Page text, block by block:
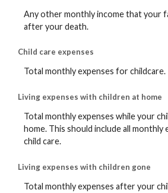
Any other monthly income that your
after your death.
Child care expenses
Total monthly expenses for childcare.
Living expenses with children at home
Total monthly expenses while your
home. This should include all monthly
child care.
Living expenses with children gone
Total monthly expenses after your